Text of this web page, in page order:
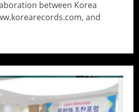
between Korea
and